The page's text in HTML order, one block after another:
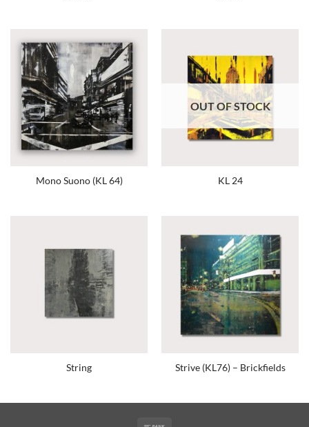
Mono Suono (KL 64)
OUT OF STOCK
KL 24
String Strive (KL76) – Brickfields